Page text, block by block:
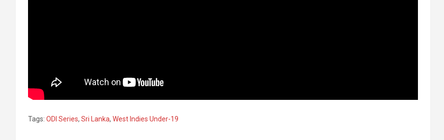
Tags: ODI Series, Sri Lanka, West Indies Under-19